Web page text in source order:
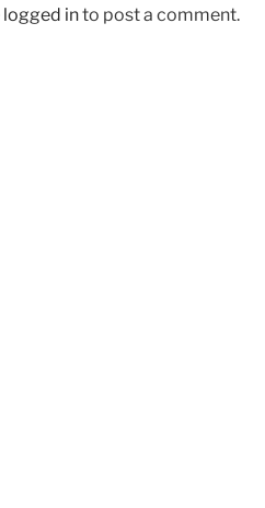
logged into post a comment.